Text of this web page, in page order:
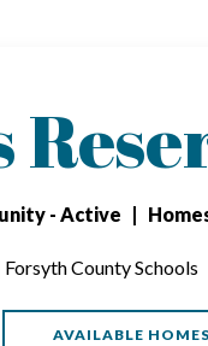
- Active |
County Schools
AVAILABLE HOMES